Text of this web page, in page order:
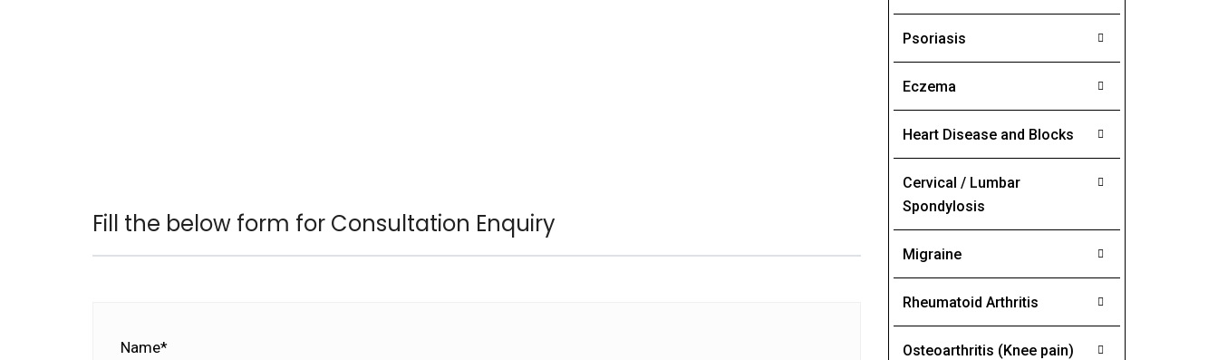
Fill the below form for Consultation Enquiry
Name*
Psoriasis
Eczema
Heart Disease and Blocks
Cervical / Lumbar
Spondylosis
Migraine
Rheumatoid Arthritis
Osteoarthritis (Knee pain)